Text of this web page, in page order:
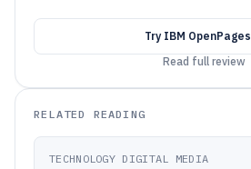
Try IBM OpenPages
Read full review
RELATED READING
TECHNOLOGY DIGITAL MEDIA